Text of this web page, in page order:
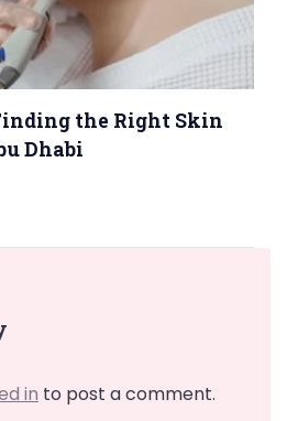
the Right Skin
Dhabi
in to post a comment.